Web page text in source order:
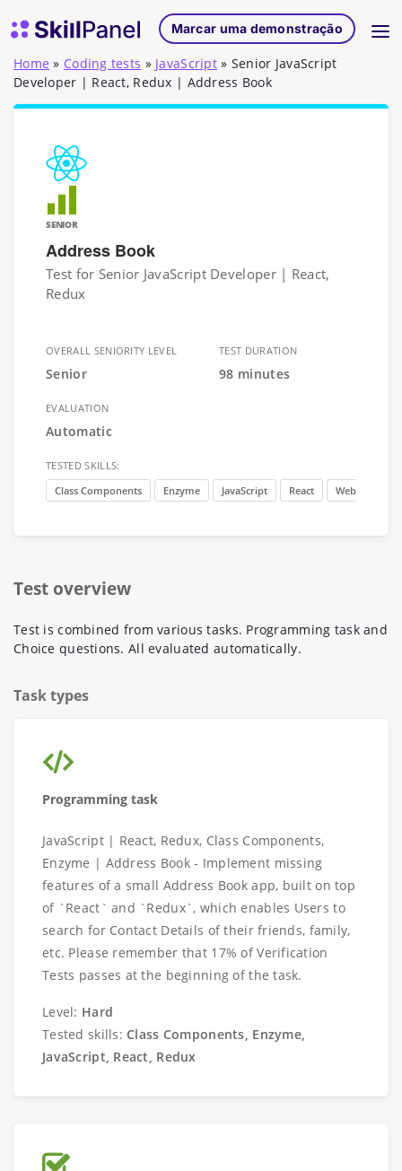
Página inicial do SkillPanelMarcar uma demonstração
Home » Coding tests » JavaScript » Senior JavaScript
Developer | React, Redux | Address Book
SENIOR
Address Book
Test for Senior JavaScript Developer | React,
Redux
OVERALL SENIORITY LEVEL
Senior
TEST DURATION
98 minutes
EVALUATION
Automatic
TESTED SKILLS:
Class Components
Enzyme JavaScript React Web
Test overview
Test is combined from various tasks. Programming task and
Choice questions. All evaluated automatically.
Task types
Programming task
JavaScript | React, Redux, Class Components,
Enzyme | Address Book - Implement missing
features of a small Address Book app, built on top
of `React` and `Redux`, which enables Users to
search for Contact Details of their friends, family,
etc. Please remember that 17% of Verification
Tests passes at the beginning of the task.
Level: Hard
Tested skills: Class Components, Enzyme,
JavaScript, React, Redux